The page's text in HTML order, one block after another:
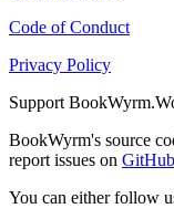
Code of Conduct
Privacy Policy
Support
BookWyrm's source
report issues on GitHub
You can either follow